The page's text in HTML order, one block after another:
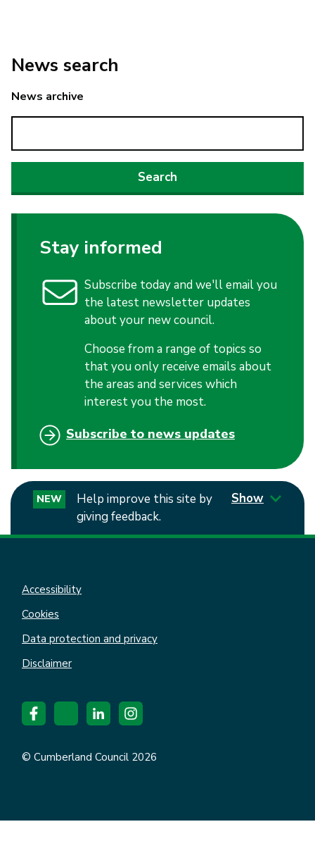
News search
News archive
Stay informed
Subscribe today and we'll email you
the latest newsletter updates
about your new council.
Choose from a range of topics so
that you only receive emails about
the areas and services which
interest you the most.
Subscribe to news updates
NEW
Help improve this site by
giving feedback.
Show
Accessibility
Cookies
Data protection and privacy
Disclaimer
© Cumberland Council 2026